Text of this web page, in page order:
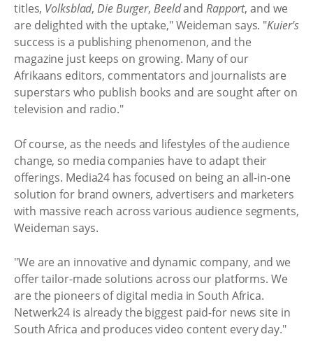
titles, Volksblad,Die Burger, Beeldand Rapport, and we
are delighted with the uptake," Weideman says. "Kuier's
success is a publishing phenomenon, and the
magazine just keeps on growing. Many of our
Afrikaans editors, commentators and journalists are
superstars who publish books and are sought after on
television and radio."
Of course, as the needs and lifestyles of the audience
change, so media companies have to adapt their
offerings. Media24 has focused on being an all-in-one
solution for brand owners, advertisers and marketers
with massive reach across various audience segments,
Weideman says.
"We are an innovative and dynamic company, and we
offer tailor-made solutions across our platforms. We
are the pioneers of digital media in South Africa.
Netwerk24 is already the biggest paid-for news site in
South Africa and produces video content every day."